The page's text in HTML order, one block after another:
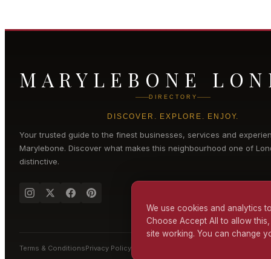
MARYLEBONE
DIRECTORY
DISCOVER. EXPLORE. ENJOY.
Your trusted guide to the finest businesses, services and
Marylebone. Discover what makes this neighbourhood one of
distinctive.
Terms & ConditionsPrivacy Policy
We use cookies and analytics
Choose Accept All to allow
site working. You can change